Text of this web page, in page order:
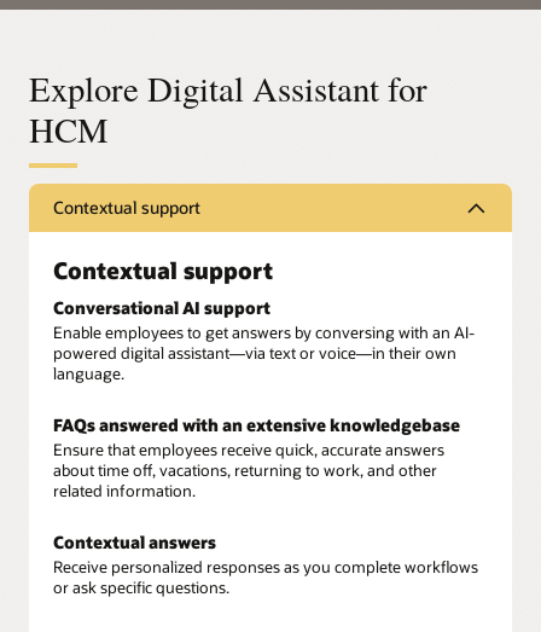
Explore Digital Assistant for
HCM
Contextual support
Contextual support
Conversational AI support
Enable employees to get answers by conversing with an AI-
powered digital assistant—via text or voice—in their own
language.
FAQs answered with an extensive knowledgebase
Ensure that employees receive quick, accurate answers
about time off, vacations, returning to work, and other
related information.
Contextual answers
Receive personalized responses as you complete workflows
or ask specific questions.